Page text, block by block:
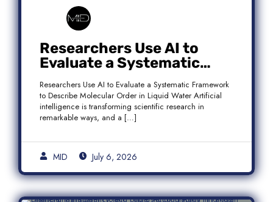
Researchers Use AI to
Evaluate a Systematic
Framework to Describe
Molecular Order in Liquid
Water
Researchers Use AI to Evaluate a Systematic Framework
to Describe Molecular Order in Liquid Water Artificial
intelligence is transforming scientific research in
remarkable ways, and a […]
MID July 6, 2026